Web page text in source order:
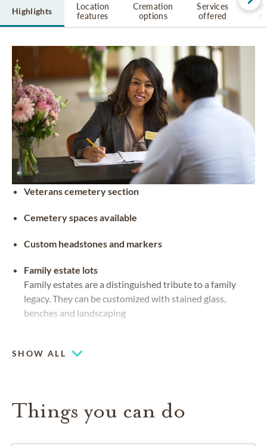
Highlights
Location
features
Cremation
options
Services
offered
Veterans cemetery section
Cemetery spaces available
Custom headstones and markers
Family estate lots
Family estates are a distinguished tribute to a family
legacy. They can be customized with stained glass,
benches and landscaping
Grave markers that sit flush to the ground in the
SHOW ALL
Things you can do